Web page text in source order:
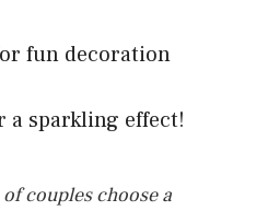
fun decoration
a sparkling effect!
couples choose a